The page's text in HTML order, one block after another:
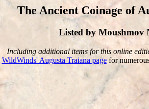
The Ancient Coinage of
Listed by Moushmov
Including additional items for this online
WildWinds' Augusta Traiana pagefor